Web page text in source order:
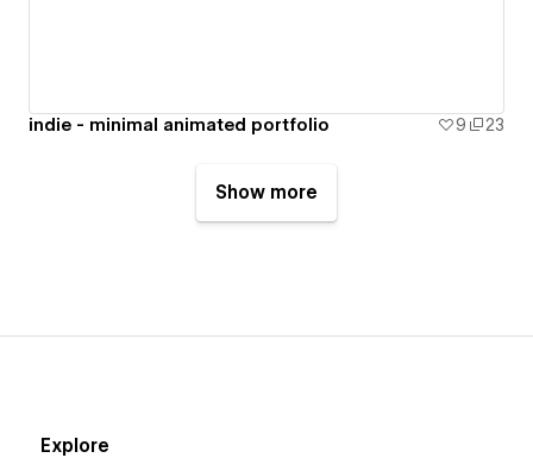
indie - minimal animated portfolio 9 23
Show more
Explore